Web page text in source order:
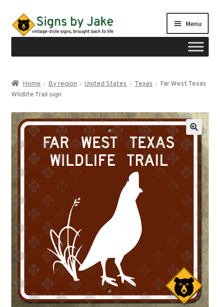
Skip
to
Skip
to
Menu
Signs by region
menu
Signs by type
Expand
child
menu
My account
Checkout
Cart
Contact
Home By region United States Texas
Far West Texas
Wildlife Trail sign